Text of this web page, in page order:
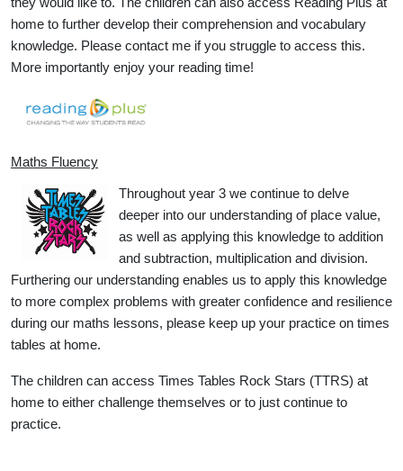
home to further develop their comprehension and vocabulary
knowledge. Please contact me if you struggle to access this.
More importantly enjoy your reading time!
Maths Fluency
Throughout year 3 we continue to delve
deeper into our understanding of place value,
as well as applying this knowledge to addition
and subtraction, multiplication and division.
Furthering our understanding enables us to apply this knowledge
to more complex problems with greater confidence and resilience
during our maths lessons, please keep up your practice on times
tables at home.
The children can access Times Tables Rock Stars (TTRS) at
home to either challenge themselves or to just continue to
practice.